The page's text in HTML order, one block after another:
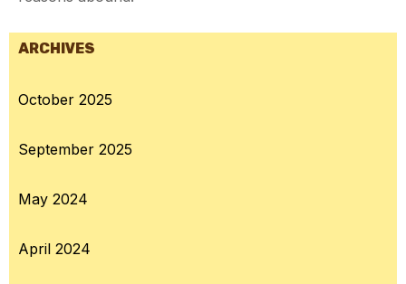
ARCHIVES
October 2025
September 2025
May 2024
April 2024